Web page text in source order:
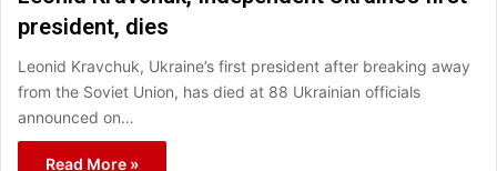
president, dies
Leonid Kravchuk, Ukraine’s first president after breaking away
from the Soviet Union, has died at 88 Ukrainian officials
announced on…
Read More »